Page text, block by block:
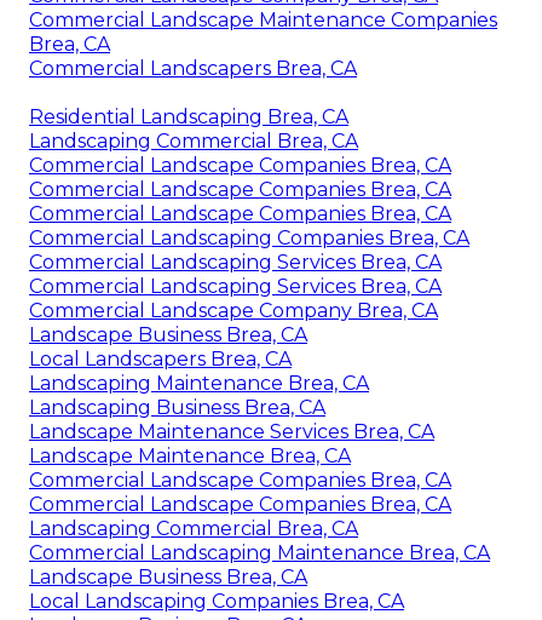
Commercial Landscape Maintenance Companies
Brea, CA
Commercial Landscapers Brea, CA
Residential Landscaping Brea, CA
Landscaping Commercial Brea, CA
Commercial Landscape Companies Brea, CA
Commercial Landscape Companies Brea, CA
Commercial Landscape Companies Brea, CA
Commercial Landscaping Companies Brea, CA
Commercial Landscaping Services Brea, CA
Commercial Landscaping Services Brea, CA
Commercial Landscape Company Brea, CA
Landscape Business Brea, CA
Local Landscapers Brea, CA
Landscaping Maintenance Brea, CA
Landscaping Business Brea, CA
Landscape Maintenance Services Brea, CA
Landscape Maintenance Brea, CA
Commercial Landscape Companies Brea, CA
Commercial Landscape Companies Brea, CA
Landscaping Commercial Brea, CA
Commercial Landscaping Maintenance Brea, CA
Landscape Business Brea, CA
Local Landscaping Companies Brea, CA